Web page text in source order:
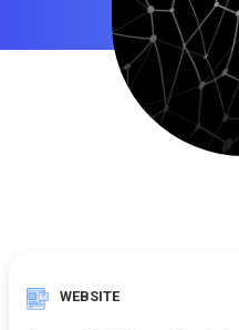
WEBSITE